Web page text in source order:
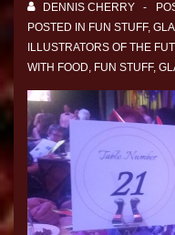
DENNIS CHERRY
POSTED IN FUN STUFF,
ILLUSTRATORS OF THE
WITH FOOD, FUN STUFF,